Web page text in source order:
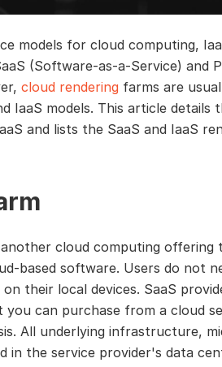
models for cloud computing,
(Software-as-a-Service) and
cloud rendering farms are
IaaS models. This article details
and lists the SaaS and IaaS
cloud computing offering
based software. Users do not
their local devices. SaaS
can purchase from a cloud
All underlying infrastructure,
in the service provider's data